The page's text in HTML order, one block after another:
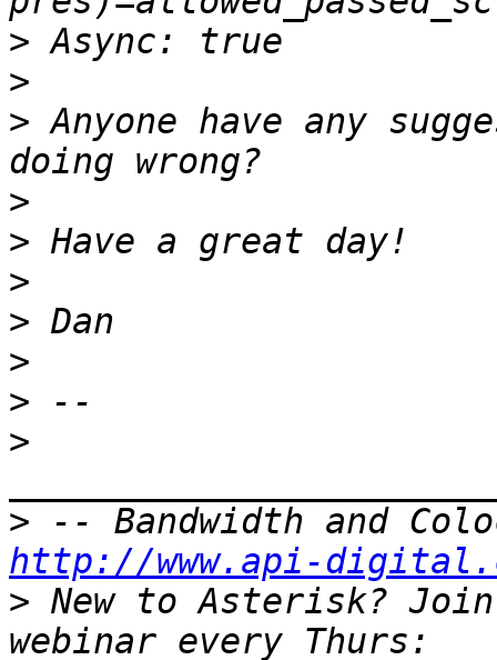
>
>
> Anyone have any
>
>
>
>
>
>
>
>
http://www.api-
> New to Asterisk?